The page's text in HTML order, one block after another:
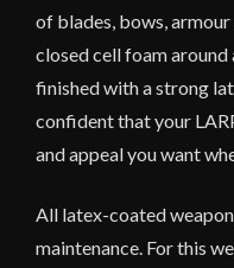
of blades, bows,
closed cell foam
finished with a strong
confident that your
and appeal you want
All latex-coated
maintenance. For this